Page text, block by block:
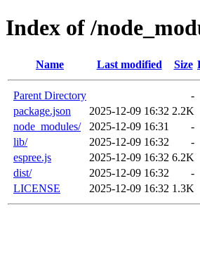
Index of /
Name Last modified Size
Parent Directory
-
package.json
2025-12-09 16:32 2.2K
node_modules/
2025-12-09 16:31
-
lib/
2025-12-09 16:32
-
espree.js
2025-12-09 16:32 6.2K
dist/
2025-12-09 16:32
-
LICENSE
2025-12-09 16:32 1.3K